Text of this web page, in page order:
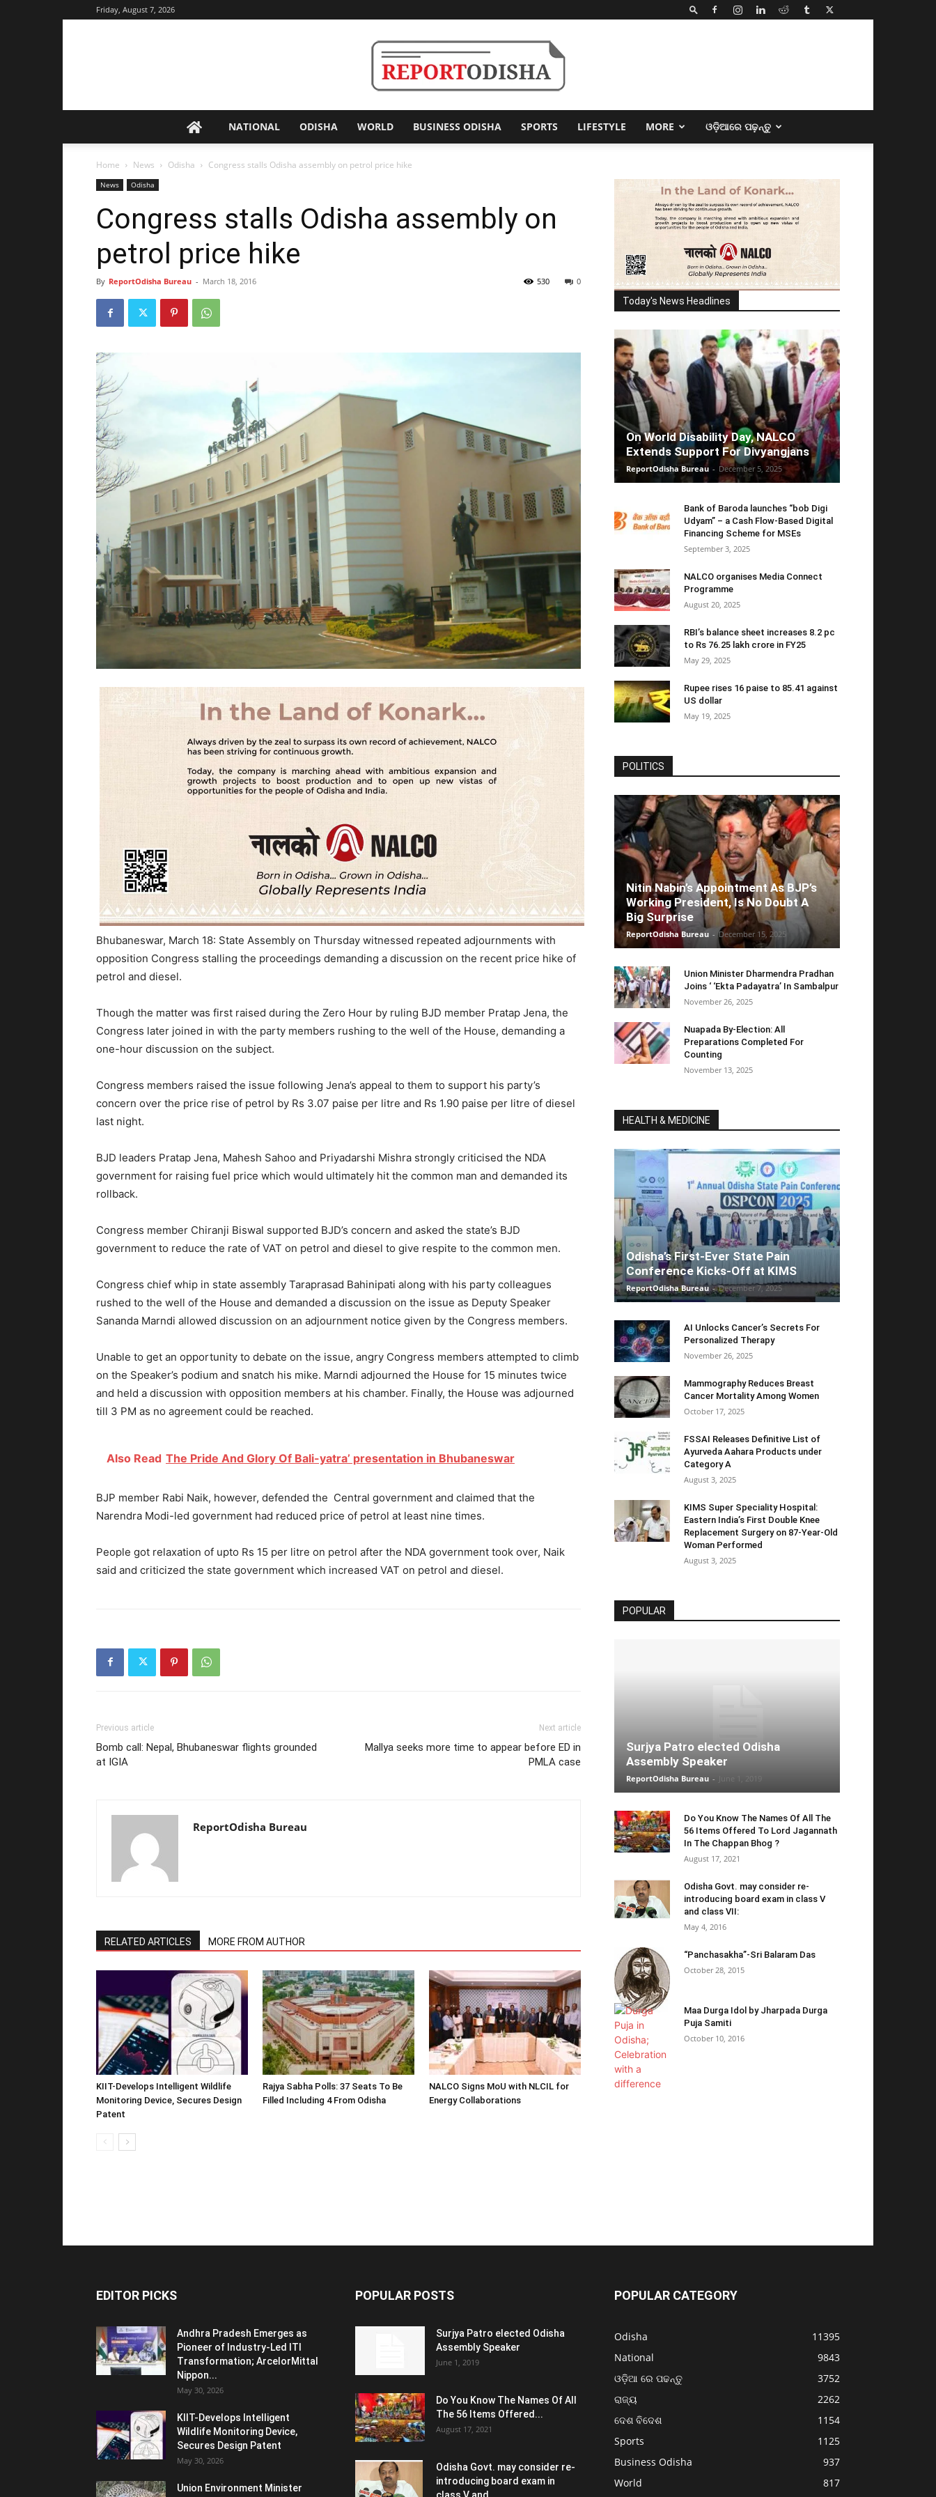
Friday, August 7, 2026
Odisha
NATIONAL ODISHA WORLD BUSINESS ODISHA SPORTS LIFESTYLE MORE ଓଡ଼ିଆରେ ପଢ଼ନ୍ତୁ
Home News Odisha Congress stalls Odisha assembly on petrol price hike
News Odisha
Congress stalls Odisha assembly on
petrol price hike
By ReportOdisha Bureau - March 18, 2016 0
530
Bhubaneswar, March 18: State Assembly on Thursday witnessed repeated adjournments with
opposition Congress stalling the proceedings demanding a discussion on the recent price hike of
petrol and diesel.
Though the matter was first raised during the Zero Hour by ruling BJD member Pratap Jena, the
Congress later joined in with the party members rushing to the well of the House, demanding a
one-hour discussion on the subject.
Congress members raised the issue following Jena’s appeal to them to support his party’s
concern over the price rise of petrol by Rs 3.07 paise per litre and Rs 1.90 paise per litre of diesel
last night.
BJD leaders Pratap Jena, Mahesh Sahoo and Priyadarshi Mishra strongly criticised the NDA
government for raising fuel price which would ultimately hit the common man and demanded its
rollback.
Congress member Chiranji Biswal supported BJD’s concern and asked the state’s BJD
government to reduce the rate of VAT on petrol and diesel to give respite to the common men.
Congress chief whip in state assembly Taraprasad Bahinipati along with his party colleagues
rushed to the well of the House and demanded a discussion on the issue as Deputy Speaker
Sananda Marndi allowed discussion on an adjournment notice given by the Congress members.
Unable to get an opportunity to debate on the issue, angry Congress members attempted to climb
on the Speaker’s podium and snatch his mike. Marndi adjourned the House for 15 minutes twice
and held a discussion with opposition members at his chamber. Finally, the House was adjourned
till 3 PM as no agreement could be reached.
Also Read The Pride And Glory Of Bali-yatra’ presentation in Bhubaneswar
BJP member Rabi Naik, however, defended the Central government and claimed that the
Narendra Modi-led government had reduced price of petrol at least nine times.
People got relaxation of upto Rs 15 per litre on petrol after the NDA government took over, Naik
said and criticized the state government which increased VAT on petrol and diesel.
Previous article
Bomb call: Nepal, Bhubaneswar flights grounded
at IGIA
Next article
Mallya seeks more time to appear before ED in
PMLA case
ReportOdisha Bureau
RELATED ARTICLES MORE FROM AUTHOR
KIIT-Develops Intelligent Wildlife
Monitoring Device, Secures Design
Patent
Rajya Sabha Polls: 37 Seats To Be
Filled Including 4 From Odisha
NALCO Signs MoU with NLCIL for
Energy Collaborations
Today's News Headlines
On World Disability Day, NALCO
Extends Support For Divyangjans
ReportOdisha Bureau - December 5, 2025
Bank of Baroda launches “bob Digi
Udyam” – a Cash Flow-Based Digital
Financing Scheme for MSEs
September 3, 2025
NALCO organises Media Connect
Programme
August 20, 2025
RBI’s balance sheet increases 8.2 pc
to Rs 76.25 lakh crore in FY25
May 29, 2025
Rupee rises 16 paise to 85.41 against
US dollar
May 19, 2025
POLITICS
Nitin Nabin’s Appointment As BJP’s
Working President, Is No Doubt A
Big Surprise
ReportOdisha Bureau - December 15, 2025
Union Minister Dharmendra Pradhan
Joins ‘ ‘Ekta Padayatra’ In Sambalpur
November 26, 2025
Nuapada By-Election: All
Preparations Completed For
Counting
November 13, 2025
HEALTH & MEDICINE
Odisha’s First-Ever State Pain
Conference Kicks-Off at KIMS
ReportOdisha Bureau - December 7, 2025
AI Unlocks Cancer’s Secrets For
Personalized Therapy
November 26, 2025
Mammography Reduces Breast
Cancer Mortality Among Women
October 17, 2025
FSSAI Releases Definitive List of
Ayurveda Aahara Products under
Category A
August 3, 2025
KIMS Super Speciality Hospital:
Eastern India’s First Double Knee
Replacement Surgery on 87-Year-Old
Woman Performed
August 3, 2025
POPULAR
Surjya Patro elected Odisha
Assembly Speaker
ReportOdisha Bureau -
Do You Know The Names Of All The
56 Items Offered To Lord Jagannath
In The Chappan Bhog ?
August 17, 2021
Odisha Govt. may consider re-
introducing board exam in class V
and class VII:
May 4, 2016
“Panchasakha”-Sri Balaram Das
October 28, 2015
Maa Durga Idol by Jharpada Durga
Puja Samiti
October 10, 2016
EDITOR PICKS
Andhra Pradesh Emerges as
Pioneer of Industry-Led ITI
Transformation; ArcelorMittal
Nippon...
May 30, 2026
KIIT-Develops Intelligent
Wildlife Monitoring Device,
Secures Design Patent
May 30, 2026
Union Environment Minister
POPULAR POSTS
Surjya Patro elected Odisha
Assembly Speaker
June 1, 2019
Do You Know The Names Of All
The 56 Items Offered...
August 17, 2021
Odisha Govt. may consider re-
introducing board exam in
class V and...
POPULAR CATEGORY
Odisha
11395
National
9843
ଓଡ଼ିଆ ରେ ପଢନ୍ତୁ
3752
ରାଜ୍ୟ
2262
ଦେଶ ବିଦେଶ
1154
Sports
1125
Business Odisha
937
World
817